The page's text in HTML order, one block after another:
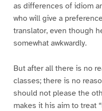
as differences of idiom
who will give a
translator, even though
somewhat awkwardly.
But after all there is no
classes; there is no
should not please the
makes it his aim to treat